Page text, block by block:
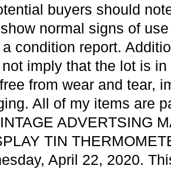
buyers should
normal signs of
condition report.
imply that the lot is
from wear and tear,
All of my items are
ADVERTSING
TIN
April 22, 2020.